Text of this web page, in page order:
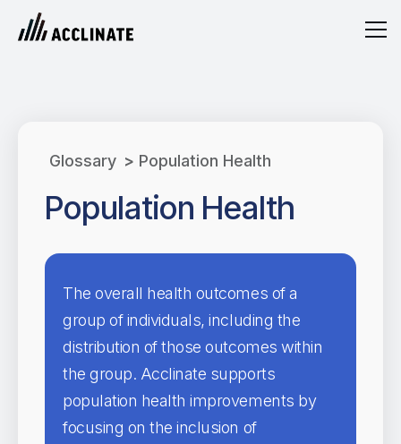
Glossary > Population Health
Population Health
The overall health outcomes of a
group of individuals, including the
distribution of those outcomes within
the group. Acclinate supports
population health improvements by
focusing on the inclusion of